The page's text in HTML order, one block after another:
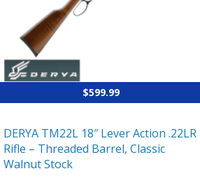
$599.99
DERYA TM22L 18″ Lever Action .22LR
Rifle – Threaded Barrel, Classic
Walnut Stock